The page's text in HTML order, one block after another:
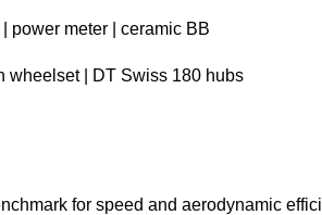
power meter | ceramic BB
wheelset | DT Swiss 180 hubs
for speed and aerodynamic